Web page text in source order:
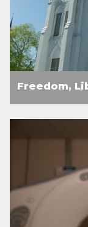
Freedom,